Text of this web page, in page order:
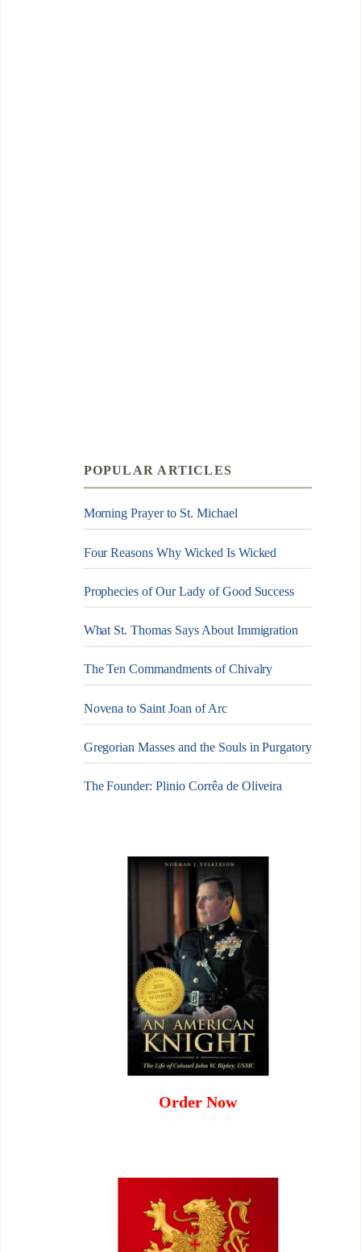
POPULAR ARTICLES
Morning Prayer to St. Michael
Four Reasons Why Wicked Is Wicked
Prophecies of Our Lady of Good Success
What St. Thomas Says About Immigration
The Ten Commandments of Chivalry
Novena to Saint Joan of Arc
Gregorian Masses and the Souls in Purgatory
The Founder: Plinio Corrêa de Oliveira
Order Now